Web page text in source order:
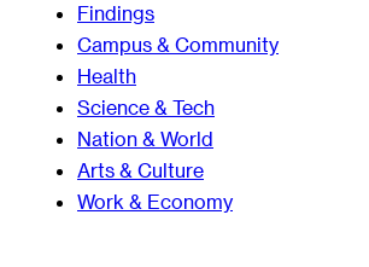
Findings
Campus & Community
Health
Science & Tech
Nation & World
Arts & Culture
Work & Economy